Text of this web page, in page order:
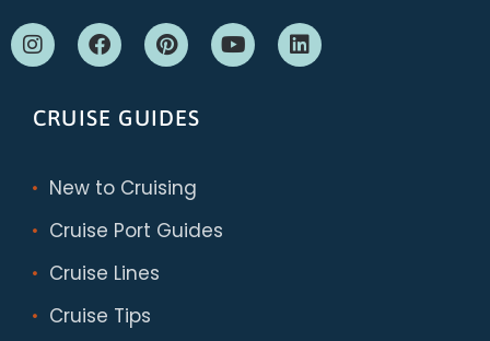
CRUISE GUIDES
New to Cruising
Cruise Port Guides
Cruise Lines
Cruise Tips